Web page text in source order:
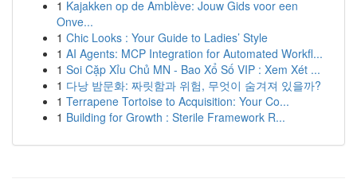
1 Kajakken op de Amblève: Jouw Gids voor een
Onve...
1 Chic Looks : Your Guide to Ladies’ Style
1 AI Agents: MCP Integration for Automated Workfl...
1 Soi Cặp Xỉu Chủ MN - Bao Xổ Số VIP : Xem Xét ...
1 다낭 밤문화: 짜릿함과 위험, 무엇이 숨겨져 있을까?
1 Terrapene Tortoise to Acquisition: Your Co...
1 Building for Growth : Sterile Framework R...